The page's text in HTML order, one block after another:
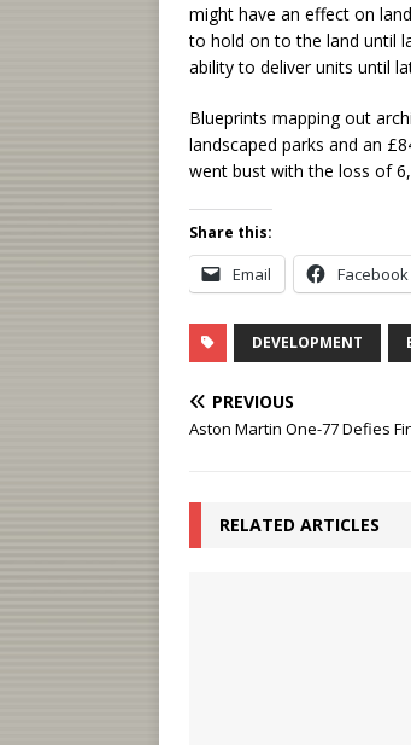
might have an effect on
to hold on to the land until
ability to deliver units until
Blueprints mapping out
landscaped parks and an
went bust with the loss of
Share this:
Email Facebook
DEVELOPMENT
PREVIOUS
Aston Martin One-77 Defies
RELATED ARTICLES